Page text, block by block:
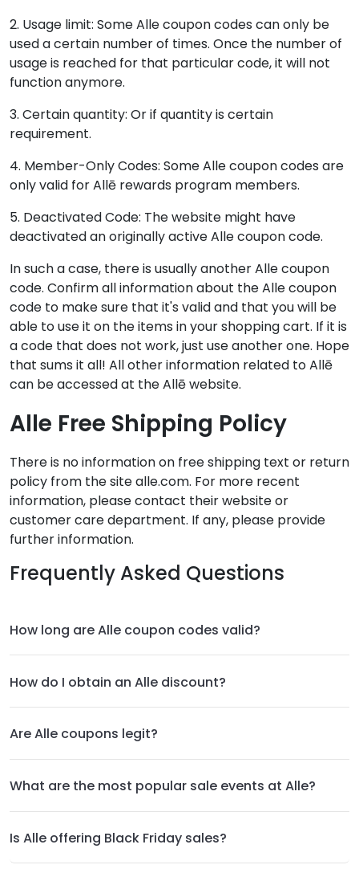
2. Usage limit: Some Alle coupon codes can only be
used a certain number of times. Once the number of
usage is reached for that particular code, it will not
function anymore.
3. Certain quantity: Or if quantity is certain
requirement.
4. Member-Only Codes: Some Alle coupon codes are
only valid for Allē rewards program members.
5. Deactivated Code: The website might have
deactivated an originally active Alle coupon code.
In such a case, there is usually another Alle coupon
code. Confirm all information about the Alle coupon
code to make sure that it's valid and that you will be
able to use it on the items in your shopping cart. If it is
a code that does not work, just use another one. Hope
that sums it all! All other information related to Allē
can be accessed at the Allē website.
Alle Free Shipping Policy
There is no information on free shipping text or return
policy from the site alle.com. For more recent
information, please contact their website or
customer care department. If any, please provide
further information.
Frequently Asked Questions
How long are Alle coupon codes valid?
How do I obtain an Alle discount?
Are Alle coupons legit?
What are the most popular sale events at Alle?
Is Alle offering Black Friday sales?